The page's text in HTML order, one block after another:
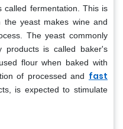
called fermentation. This is
the yeast makes wine and
The yeast commonly
products is called baker's
flour when baked with
of processed and fast
is expected to stimulate